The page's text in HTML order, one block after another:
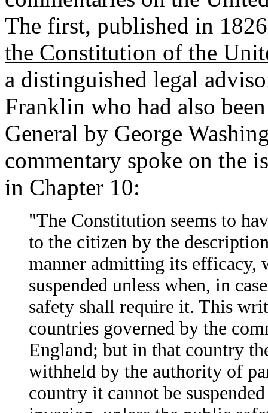
The first, published in
the Constitution of the
a distinguished legal
Franklin who had also
General by George
commentary spoke on the
in Chapter 10:
"The Constitution seems to
to the citizen by the
manner admitting its efficacy,
suspended unless when, in
safety shall require it. This
countries governed by the
England; but in that country
withheld by the authority of
country it cannot be